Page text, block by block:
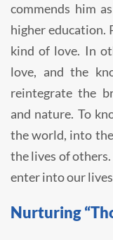
commends him
higher education.
kind of love. In
love, and the
reintegrate the
and nature. To
the world, into
the lives of
enter into our
Nurturing